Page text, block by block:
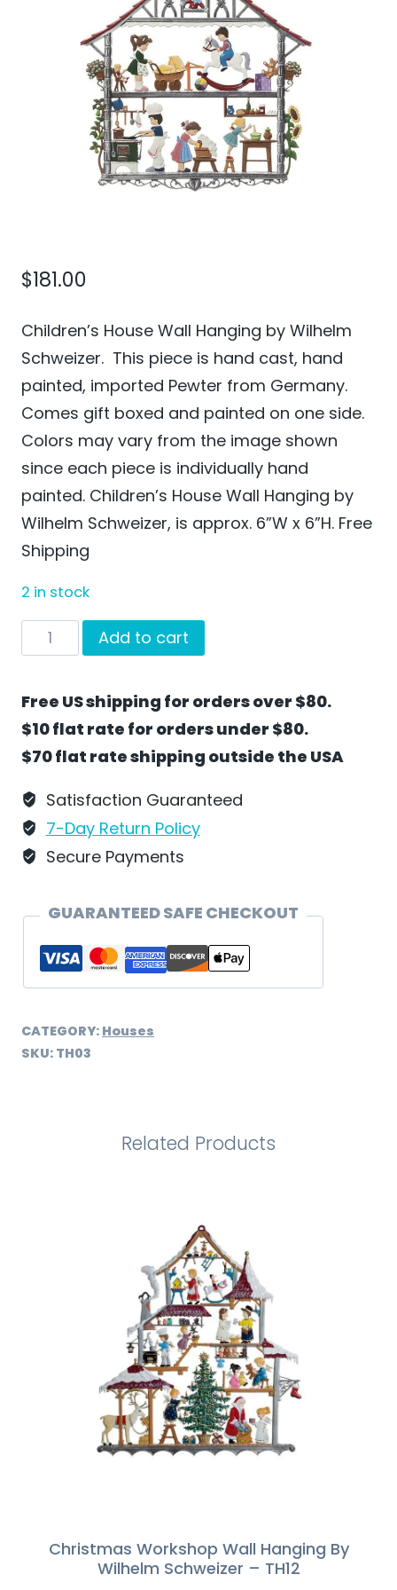
$181.00
Children’s House Wall Hanging by Wilhelm
Schweizer. This piece is hand cast, hand
painted, imported Pewter from Germany.
Comes gift boxed and painted on one side.
Colors may vary from the image shown
since each piece is individually hand
painted. Children’s House Wall Hanging by
Wilhelm Schweizer, is approx. 6”W x 6”H. Free
Shipping
2 in stock
Children's
House
by
Wilhelm
Schweizer
-
TH03
Add to cart
Free US shipping for orders over $80.
$10 flat rate for orders under $80.
$70 flat rate shipping outside the USA
Satisfaction Guaranteed
7-Day Return Policy
Secure Payments
GUARANTEED SAFE CHECKOUT
CATEGORY: Houses
SKU: TH03
Related Products
Christmas Workshop Wall Hanging By
Wilhelm Schweizer – TH12